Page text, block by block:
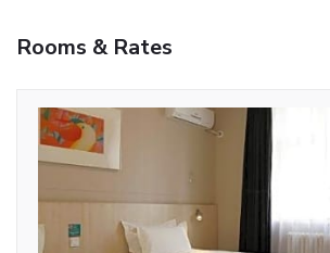
Rooms & Rates